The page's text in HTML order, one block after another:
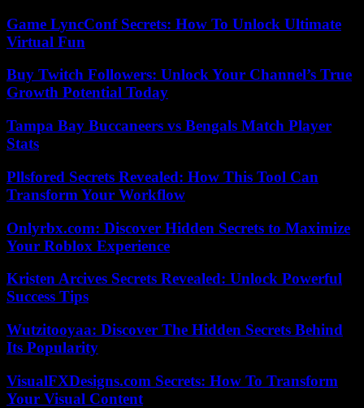
Game LyncConf Secrets: How To Unlock Ultimate
Virtual Fun
Buy Twitch Followers: Unlock Your Channel’s True
Growth Potential Today
Tampa Bay Buccaneers vs Bengals Match Player
Stats
Pllsfored Secrets Revealed: How This Tool Can
Transform Your Workflow
Onlyrbx.com: Discover Hidden Secrets to Maximize
Your Roblox Experience
Kristen Arcives Secrets Revealed: Unlock Powerful
Success Tips
Wutzitooyaa: Discover The Hidden Secrets Behind
Its Popularity
VisualFXDesigns.com Secrets: How To Transform
Your Visual Content